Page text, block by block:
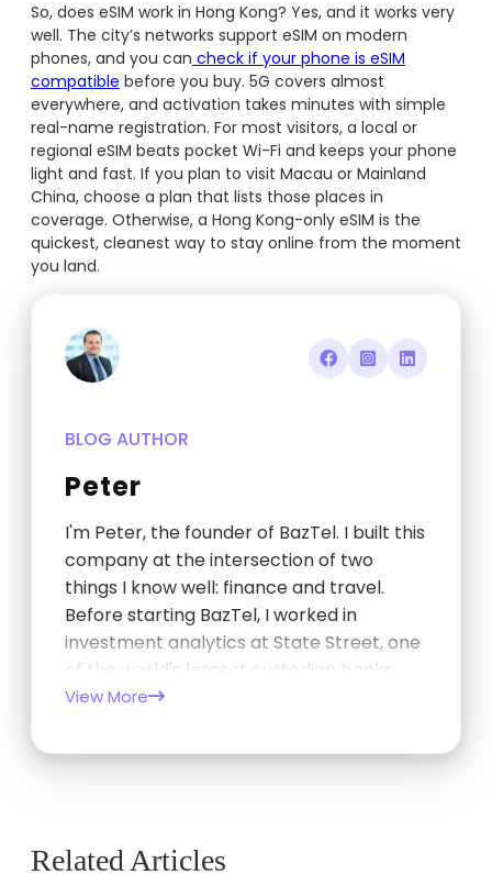
So, does eSIM work in Hong Kong? Yes, and it works very
well. The city’s networks support eSIM on modern
phones, and you can check if your phone is eSIM
compatible before you buy. 5G covers almost
everywhere, and activation takes minutes with simple
real-name registration. For most visitors, a local or
regional eSIM beats pocket Wi-Fi and keeps your phone
light and fast. If you plan to visit Macau or Mainland
China, choose a plan that lists those places in
coverage. Otherwise, a Hong Kong-only eSIM is the
quickest, cleanest way to stay online from the moment
you land.
BLOG AUTHOR
Peter
I'm Peter, the founder of BazTel. I built this
company at the intersection of two
things I know well: finance and travel.
Before starting BazTel, I worked in
investment analytics at State Street, one
of the world's largest custodian banks,
and later at TCorp, the New South Wales
View More
Related Articles